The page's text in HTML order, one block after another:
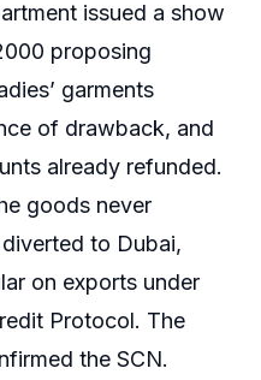
issued a show
proposing
garments
of drawback, and
already refunded.
goods never
to Dubai,
on exports under
Protocol. The
the SCN.